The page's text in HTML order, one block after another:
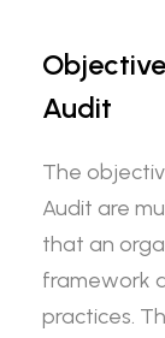
Audit
The
Audit are
that an
framework
practices.